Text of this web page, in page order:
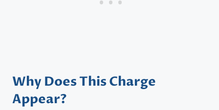
Why Does This Charge
Appear?